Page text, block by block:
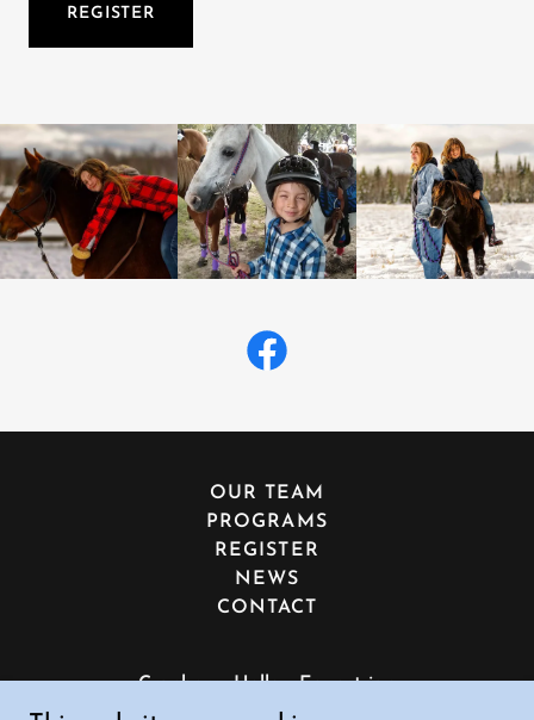
REGISTER
OUR TEAM
PROGRAMS
REGISTER
NEWS
CONTACT
Cranberry Hollow Equestrian